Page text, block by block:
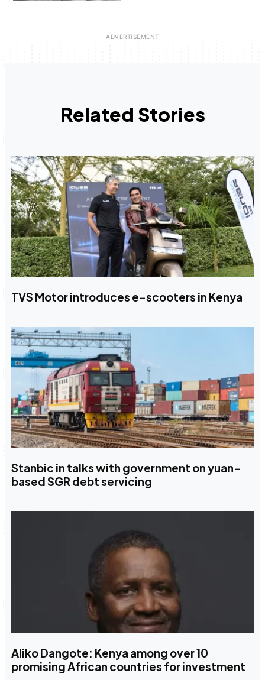
Related Stories
TVS Motor introduces e-scooters in Kenya
Stanbic in talks with government on yuan-
based SGR debt servicing
Aliko Dangote: Kenya among over 10
promising African countries for investment